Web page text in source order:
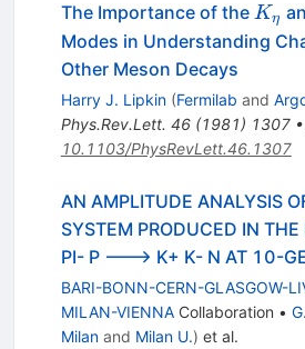
The Importance of the Kη
Modes in Understanding
Other Meson Decays
Harry J. Lipkin (Fermilab and
Phys.Rev.Lett. 46(1981) 1307•
10.1103/PhysRevLett.46.1307
AN AMPLITUDE ANALYSIS
SYSTEM PRODUCED IN THE
PI- P ---> K+ K- N AT 10-
BARI-BONN-CERN-GLASGOW-
MILAN-VIENNACollaboration •
Milanand Milan U.) et al.